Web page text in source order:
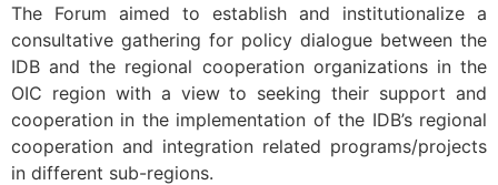
The Forum aimed to establish and institutionalize a
consultative gathering for policy dialogue between the
IDB and the regional cooperation organizations in the
OIC region with a view to seeking their support and
cooperation in the implementation of the IDB’s regional
cooperation and integration related programs/projects
in different sub-regions.